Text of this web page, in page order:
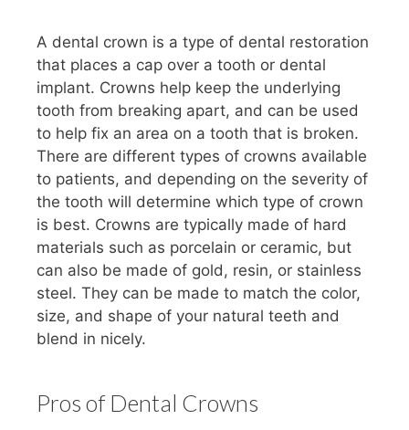
A dental crown is a type of dental restoration
that places a cap over a tooth or dental
implant. Crowns help keep the underlying
tooth from breaking apart, and can be used
to help fix an area on a tooth that is broken.
There are different types of crowns available
to patients, and depending on the severity of
the tooth will determine which type of crown
is best. Crowns are typically made of hard
materials such as porcelain or ceramic, but
can also be made of gold, resin, or stainless
steel. They can be made to match the color,
size, and shape of your natural teeth and
blend in nicely.
Pros of Dental Crowns